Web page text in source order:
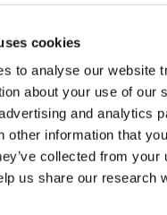
cookies
to analyse our website
about your use of our
and analytics
other information that
collected from your
us share our research
Kranz
Fellow;
at
Berlin
Dr